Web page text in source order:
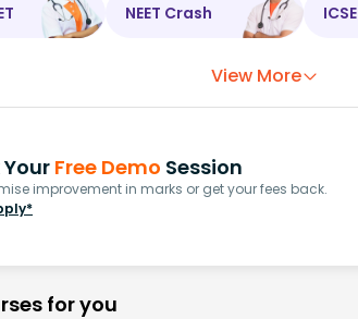
NEET Crash ICSE
View More
Your Free Demo Session
improvement in marks or get your fees back.
for you